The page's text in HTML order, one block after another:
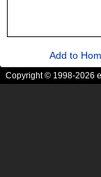
Add to
Copyright © 1998-2026